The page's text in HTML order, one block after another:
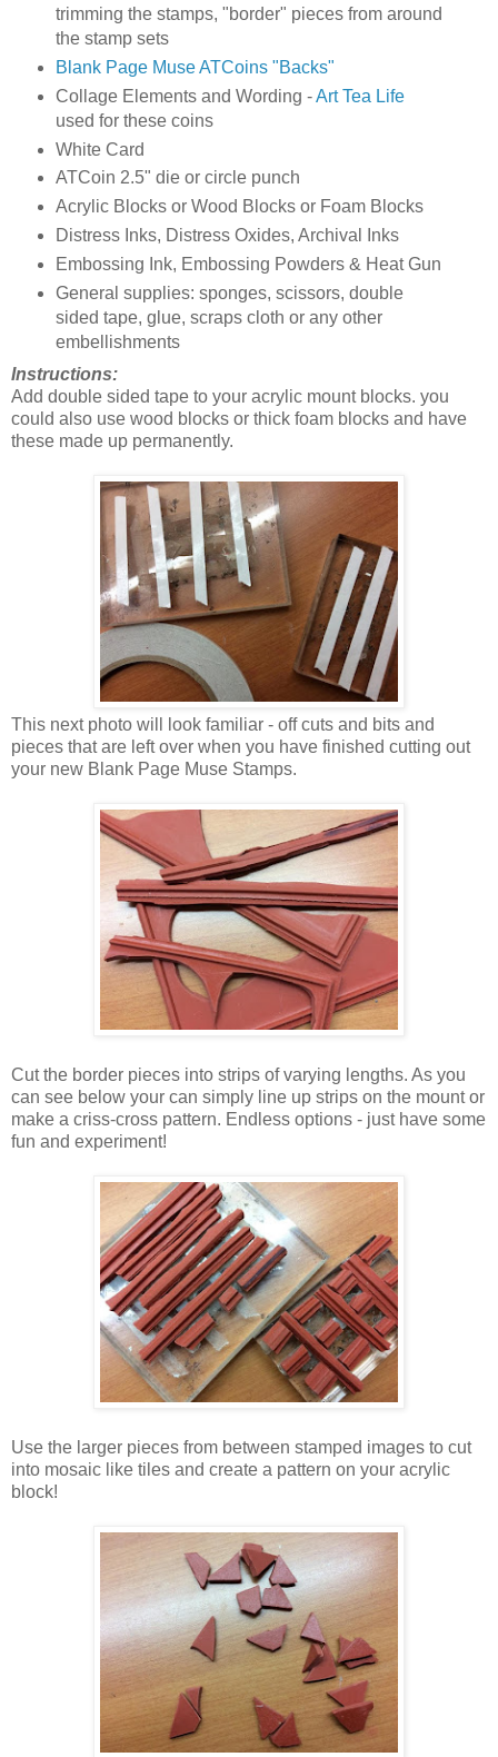
trimming the stamps, "border" pieces from around
the stamp sets
Blank Page Muse ATCoins "Backs"
Collage Elements and Wording -Art Tea Life
used for these coins
White Card
ATCoin 2.5" die or circle punch
Acrylic Blocks or Wood Blocks or Foam Blocks
Distress Inks, Distress Oxides, Archival Inks
Embossing Ink, Embossing Powders & Heat Gun
General supplies: sponges, scissors, double
sided tape, glue, scraps cloth or any other
embellishments
Instructions:
Add double sided tape to your acrylic mount blocks. you
could also use wood blocks or thick foam blocks and have
these made up permanently.
This next photo will look familiar - off cuts and bits and
pieces that are left over when you have finished cutting out
your new Blank Page Muse Stamps.
Cut the border pieces into strips of varying lengths. As you
can see below your can simply line up strips on the mount or
make a criss-cross pattern. Endless options - just have some
fun and experiment!
Use the larger pieces from between stamped images to cut
into mosaic like tiles and create a pattern on your acrylic
block!